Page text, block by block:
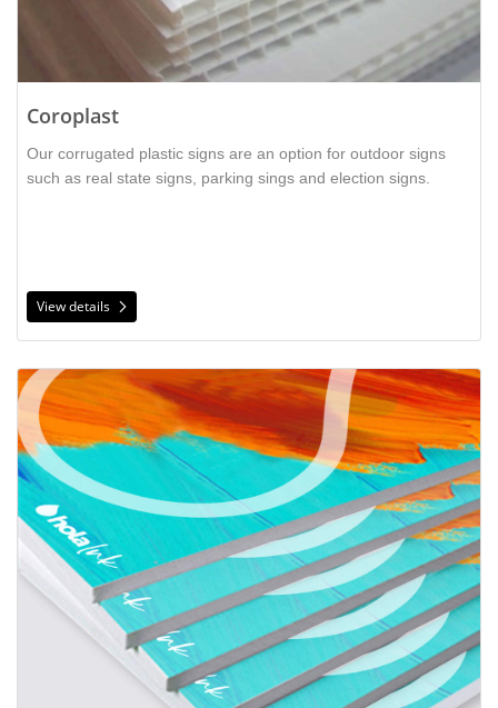
Coroplast
Our corrugated plastic signs are an option for outdoor signs
such as real state signs, parking sings and election signs.
View details
View details PVC Board